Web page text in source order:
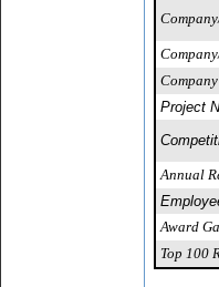
Project
Annual
Award
Top 100